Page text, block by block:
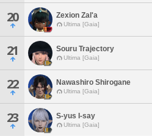
20 Zexion Zal'a
Ultima [Gaia]
21 Souru Trajectory
Ultima [Gaia]
22 Nawashiro Shirogane
Ultima [Gaia]
23 S-yus I-say
Ultima [Gaia]